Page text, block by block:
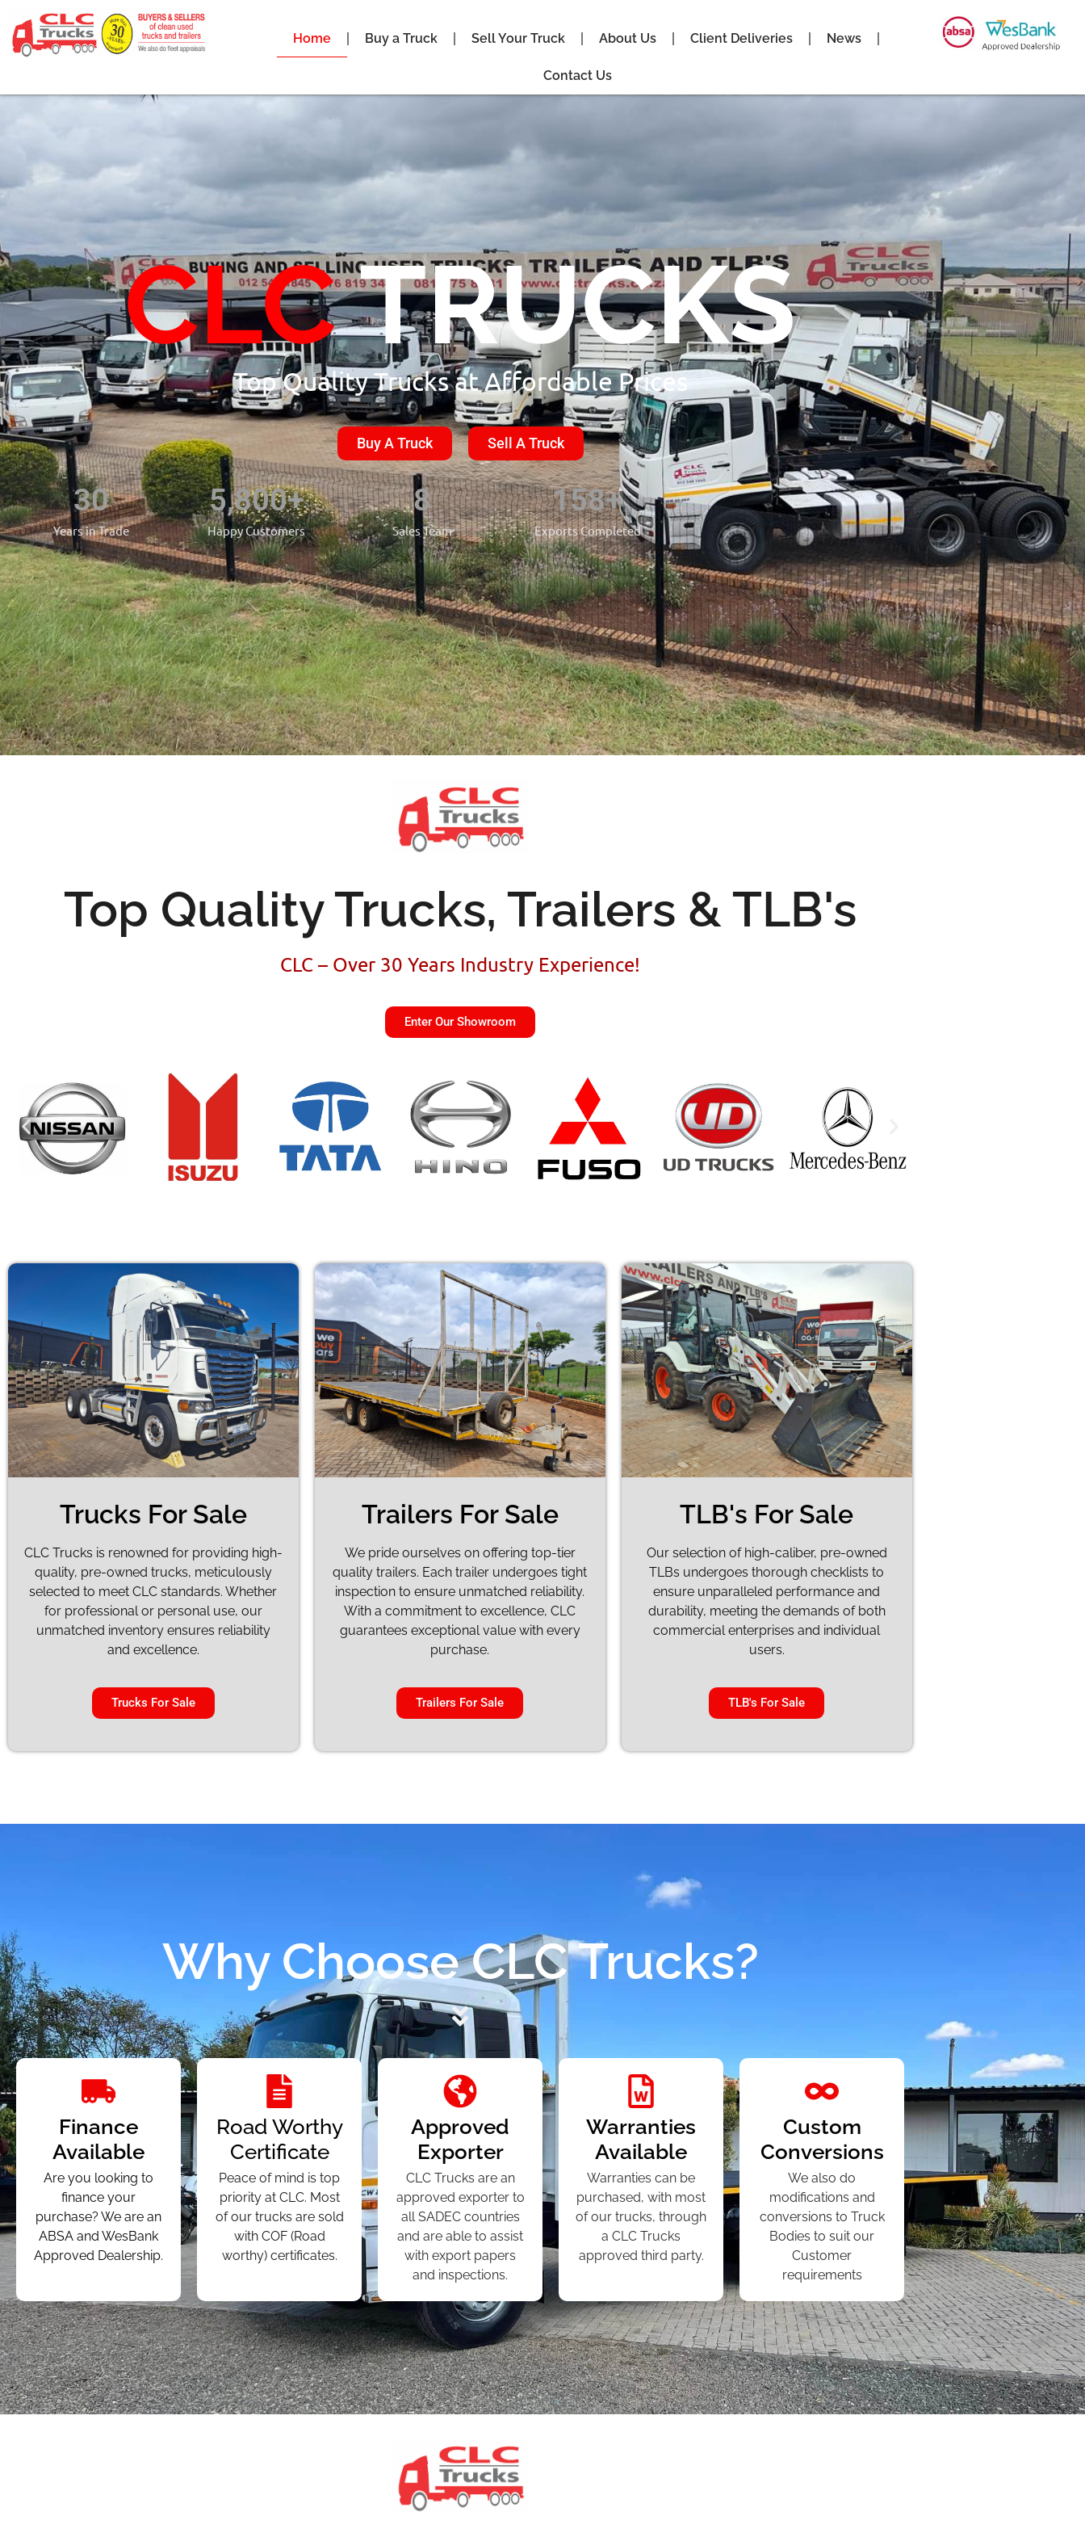
Home Buy a Truck Sell Your Truck About Us Client Deliveries News
Contact Us
CLCTRUCKS
Top Quality Trucks at Affordable Prices
Buy A Truck Sell A Truck
Years in Trade
30
Happy Customers
5,800+
Sales Team
8
Exports Completed
158+
Top Quality Trucks, Trailers & TLB's
CLC – Over 30 Years Industry Experience!
Enter Our Showroom
Trucks For Sale
CLC Trucks is renowned for providing high-
quality, pre-owned trucks, meticulously
selected to meet CLC standards. Whether
for professional or personal use, our
unmatched inventory ensures reliability
and excellence.
Trucks For Sale
Trailers For Sale
We pride ourselves on offering top-tier
quality trailers. Each trailer undergoes tight
inspection to ensure unmatched reliability.
With a commitment to excellence, CLC
guarantees exceptional value with every
purchase.
Trailers For Sale
TLB's For Sale
Our selection of high-caliber, pre-owned
TLBs undergoes thorough checklists to
ensure unparalleled performance and
durability, meeting the demands of both
commercial enterprises and individual
users.
TLB's For Sale
Why Choose CLC Trucks?
Finance
Available
Are you looking to
finance your
purchase? We are an
ABSA and WesBank
Approved Dealership.
Road Worthy
Certificate
Peace of mind is top
priority at CLC. Most
of our trucks are sold
with COF (Road
worthy) certificates.
Approved
Exporter
CLC Trucks are an
approved exporter to
all SADEC countries
and are able to assist
with export papers
and inspections.
Warranties
Available
Warranties can be
purchased, with most
of our trucks, through
a CLC Trucks
approved third party.
Custom
Conversions
We also do
modifications and
conversions to Truck
Bodies to suit our
Customer
requirements